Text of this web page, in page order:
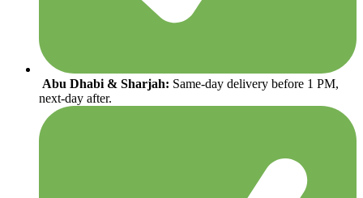
Abu Dhabi & Sharjah: Same-day delivery before 1 PM,
next-day after.